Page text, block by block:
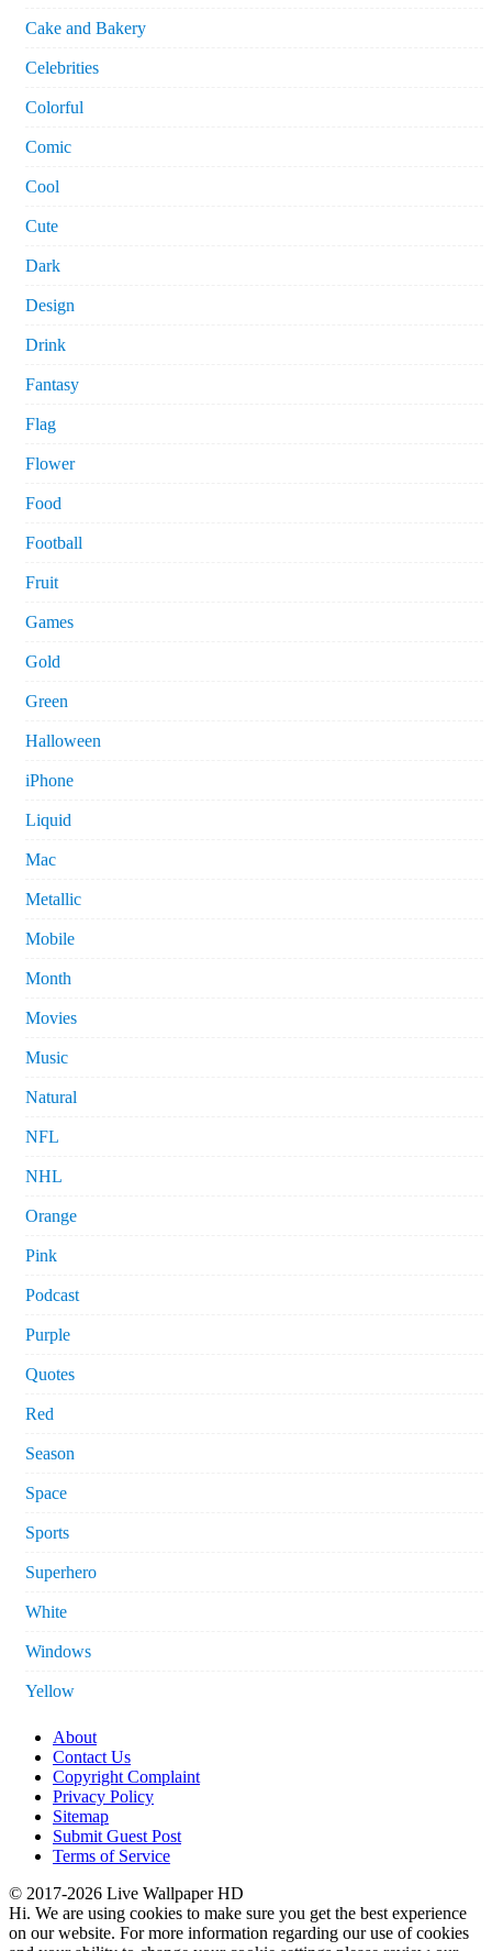
Cake and Bakery
Celebrities
Colorful
Comic
Cool
Cute
Dark
Design
Drink
Fantasy
Flag
Flower
Food
Football
Fruit
Games
Gold
Green
Halloween
iPhone
Liquid
Mac
Metallic
Mobile
Month
Movies
Music
Natural
NFL
NHL
Orange
Pink
Podcast
Purple
Quotes
Red
Season
Space
Sports
Superhero
White
Windows
Yellow
About
Contact Us
Copyright Complaint
Privacy Policy
Sitemap
Submit Guest Post
Terms of Service
© 2017-2026 Live Wallpaper HD
Hi. We are using cookies to make sure you get the best experience
on our website. For more information regarding our use of cookies